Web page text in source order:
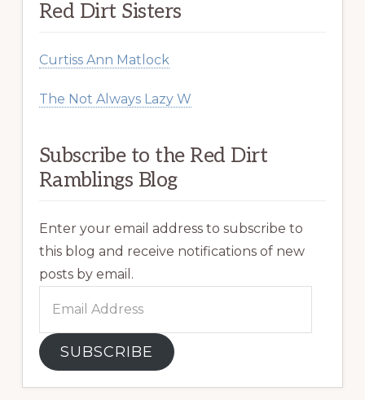
Red Dirt Sisters
Curtiss Ann Matlock
The Not Always Lazy W
Subscribe to the Red Dirt
Ramblings Blog
Enter your email address to subscribe to
this blog and receive notifications of new
posts by email.
Address
SUBSCRIBE